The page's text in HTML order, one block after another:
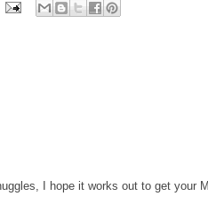
I hope it works out to get your